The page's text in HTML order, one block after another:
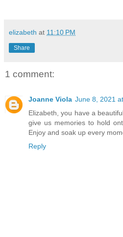
elizabeth at 11:10 PM
Share
1 comment:
Joanne Viola June 8, 2021
Elizabeth, you have a
give us memories to hold
Enjoy and soak up every
Reply